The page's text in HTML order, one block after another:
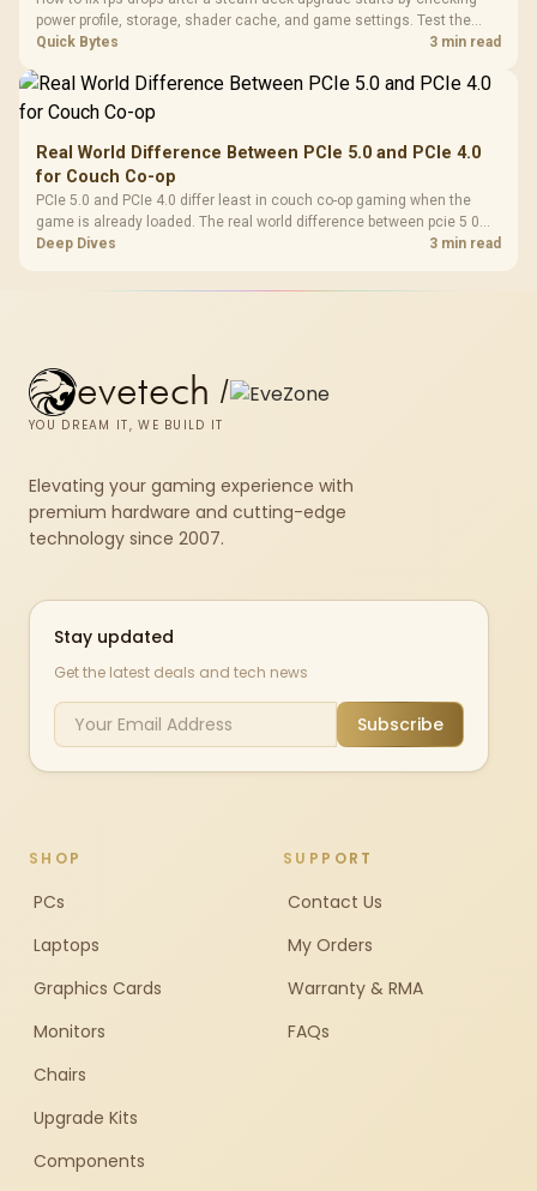
power profile, storage, shader cache, and game settings. Test the
Steam Deck upgrade step by step so SA players can separate install
Quick Bytes 3 min read
Real World Difference Between PCIe 5.0 and PCIe 4.0
for Couch Co-op
PCIe 5.0 and PCIe 4.0 differ least in couch co-op gaming when the
game is already loaded. The real world difference between pcie 5 0
pcie 4 0 is more about load screens, SSD value, and SA build balance.
Deep Dives 3 min read
evetech /
YOU DREAM IT, WE BUILD IT
Elevating your gaming experience with
premium hardware and cutting-edge
technology since 2007.
Stay updated
Get the latest deals and tech news
Subscribe
SHOP
PCs
Laptops
Graphics Cards
Monitors
Chairs
Upgrade Kits
Components
SUPPORT
Contact Us
My Orders
Warranty & RMA
FAQs